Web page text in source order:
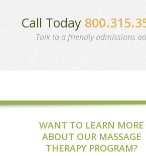
Call Today
Talk to a friendly admissions
WANT TO LEARN MORE
ABOUT OUR MASSAGE
THERAPY PROGRAM?